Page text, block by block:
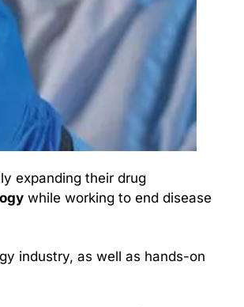
expanding their drug
while working to end disease
industry, as well as hands-on